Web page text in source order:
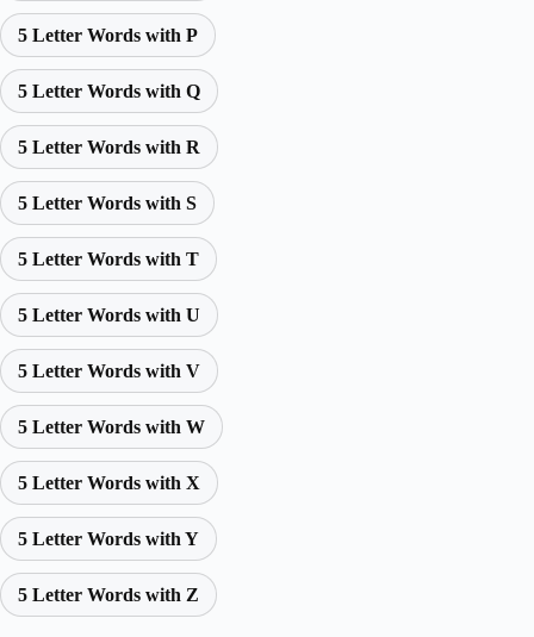
5 Letter Words with P
5 Letter Words with Q
5 Letter Words with R
5 Letter Words with S
5 Letter Words with T
5 Letter Words with U
5 Letter Words with V
5 Letter Words with W
5 Letter Words with X
5 Letter Words with Y
5 Letter Words with Z